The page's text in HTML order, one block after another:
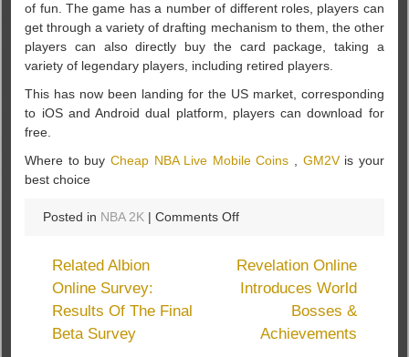
of fun.The game has a number of different roles, players can
get through a variety of drafting mechanism to them, the other
players can also directly buy the card package, taking a
variety of legendary players, including retired players.
This has now been landing for the US market, corresponding
to iOS and Android dual platform, players can download for
free.
Where to buyCheap NBA Live Mobile Coins GM2Vis your
best choice
Posted in NBA 2K |Comments Offon
play
NBA
LIVE
Related Albion
Online Survey:
Results Of The Final
Beta Survey
Revelation Online
Introduces World
Bosses &
Achievements